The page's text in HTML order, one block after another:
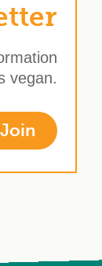
vegan.
Join